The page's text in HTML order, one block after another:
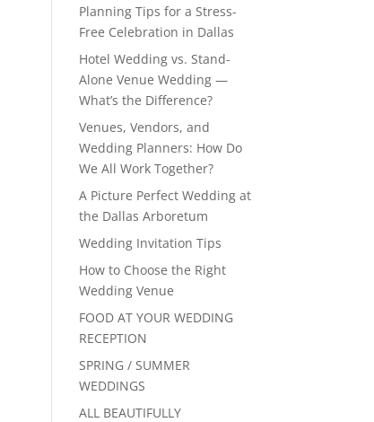
Planning Tips for a Stress-
Free Celebration in Dallas
Hotel Wedding vs. Stand-
Alone Venue Wedding —
What’s the Difference?
Venues, Vendors, and
Wedding Planners: How Do
We All Work Together?
A Picture Perfect Wedding at
the Dallas Arboretum
Wedding Invitation Tips
How to Choose the Right
Wedding Venue
FOOD AT YOUR WEDDING
RECEPTION
SPRING / SUMMER
WEDDINGS
ALL BEAUTIFULLY